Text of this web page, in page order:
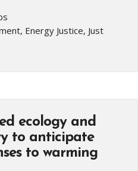
Energy Justice, Just
ecology and
to anticipate
to warming